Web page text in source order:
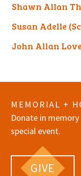
Shawn Allan
Susan Adelle
John Allan
MEMORIAL +
Donate in
special event.
GIVE